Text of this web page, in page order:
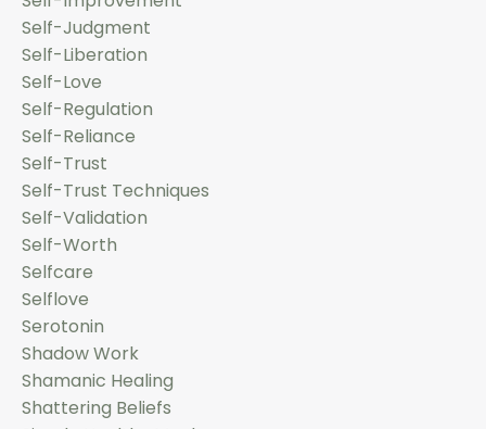
Self-Judgment
Self-Liberation
Self-Love
Self-Regulation
Self-Reliance
Self-Trust
Self-Trust Techniques
Self-Validation
Self-Worth
Selfcare
Selflove
Serotonin
Shadow Work
Shamanic Healing
Shattering Beliefs